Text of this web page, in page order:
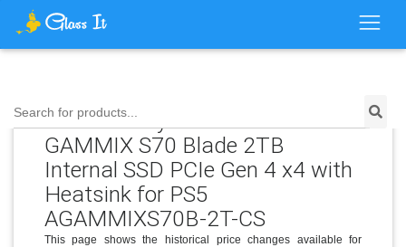
Search for products...
Price History for ADATA XPG
GAMMIX S70 Blade 2TB
Internal SSD PCIe Gen 4 x4 with
Heatsink for PS5
AGAMMIXS70B-2T-CS
This page shows the historical price changes available for